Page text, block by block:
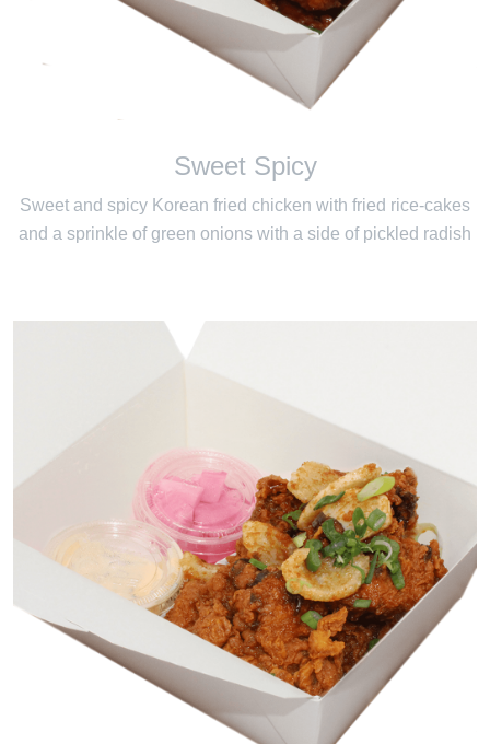
Sweet Spicy
Sweet and spicy Korean fried chicken with fried rice-cakes
and a sprinkle of green onions with a side of pickled radish